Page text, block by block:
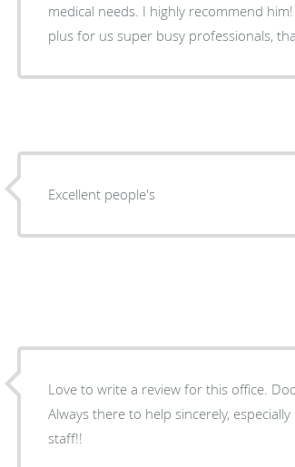
medical needs. I highly recommend him! Also, his unique office hours and appts are a
plus for us super busy professionals,
Excellent people's
Love to write a review for this office.
Always there to help sincerely, especially Elysia,
staff!!